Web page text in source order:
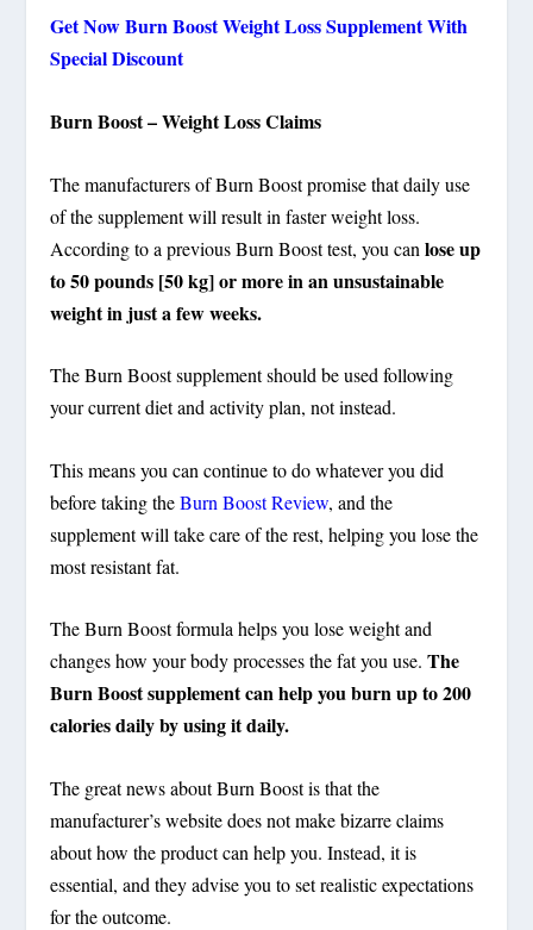
Get Now Burn Boost Weight Loss Supplement With
Special Discount
Burn Boost – Weight Loss Claims
The manufacturers of Burn Boost promise that daily use
of the supplement will result in faster weight loss.
According to a previous Burn Boost test, you can lose up
to 50 pounds [50 kg] or more in an unsustainable
weight in just a few weeks.
The Burn Boost supplement should be used following
your current diet and activity plan, not instead.
This means you can continue to do whatever you did
before taking theBurn Boost Review, and the
supplement will take care of the rest, helping you lose the
most resistant fat.
The Burn Boost formula helps you lose weight and
changes how your body processes the fat you use.The
Burn Boost supplement can help you burn up to 200
calories daily by using it daily.
The great news about Burn Boost is that the
manufacturer’s website does not make bizarre claims
about how the product can help you. Instead, it is
essential, and they advise you to set realistic expectations
for the outcome.